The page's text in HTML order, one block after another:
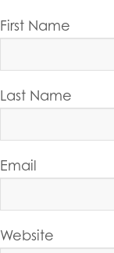
First Name
Last Name
Email
Website